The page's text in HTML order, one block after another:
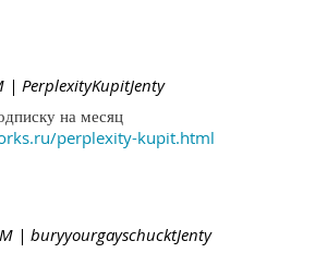
| PerplexityKupitJenty
на месяц
perplexity-kupit.html
| buryyourgayschucktJenty